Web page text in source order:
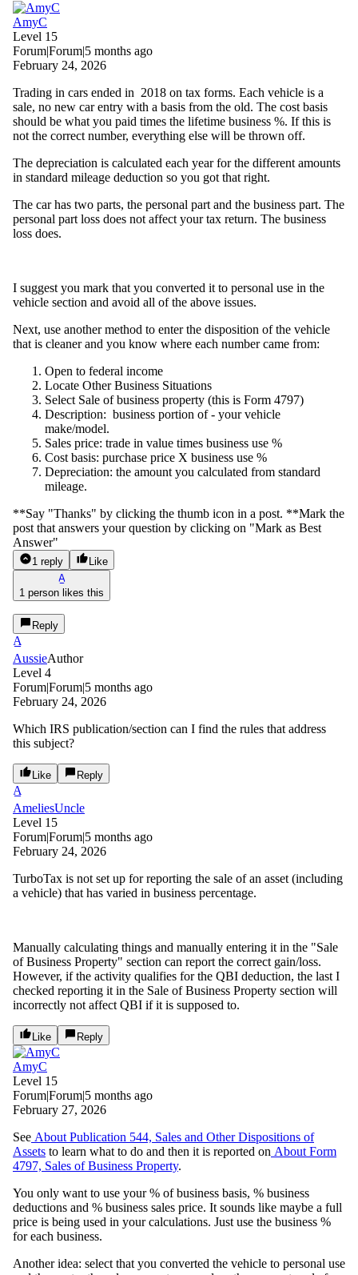
AmyC
Level 15
Forum|Forum|5 months ago
February 24, 2026
Trading in cars ended in 2018 on tax forms. Each vehicle is a
sale, no new car entry with a basis from the old. The cost basis
should be what you paid times the lifetime business %. If this is
not the correct number, everything else will be thrown off.
The depreciation is calculated each year for the different amounts
in standard mileage deduction so you got that right.
The car has two parts, the personal part and the business part. The
personal part loss does not affect your tax return. The business
loss does.
I suggest you mark that you converted it to personal use in the
vehicle section and avoid all of the above issues.
Next, use another method to enter the disposition of the vehicle
that is cleaner and you know where each number came from:
Open to federal income
Locate Other Business Situations
Select Sale of business property (this is Form 4797)
Description: business portion of - your vehicle
make/model.
Sales price: trade in value times business use %
Cost basis: purchase price X business use %
Depreciation: the amount you calculated from standard
mileage.
**Say "Thanks" by clicking the thumb icon in a post. **Mark the
post that answers your question by clicking on "Mark as Best
Answer"
1 reply
Like
A
1 person likes this
Reply
A
AussieAuthor
Level 4
Forum|Forum|5 months ago
February 24, 2026
Which IRS publication/section can I find the rules that address
this subject?
Like Reply
A
AmeliesUncle
Level 15
Forum|Forum|5 months ago
February 24, 2026
TurboTax is not set up for reporting the sale of an asset (including
a vehicle) that has varied in business percentage.
Manually calculating things and manually entering it in the "Sale
of Business Property" section can report the correct gain/loss.
However, if the activity qualifies for the QBI deduction, the last I
checked reporting it in the Sale of Business Property section will
incorrectly not affect QBI if it is supposed to.
Like Reply
AmyC
Level 15
Forum|Forum|5 months ago
February 27, 2026
See About Publication 544, Sales and Other Dispositions of
Assets to learn what to do and then it is reported on About Form
4797, Sales of Business Property.
You only want to use your % of business basis, % business
deductions and % business sales price. It sounds like maybe a full
price is being used in your calculations. Just use the business %
for each business.
Another idea: select that you converted the vehicle to personal use